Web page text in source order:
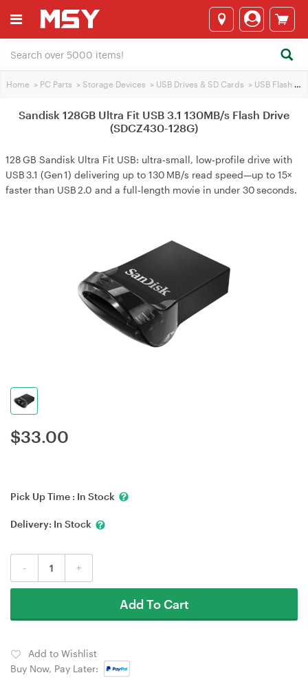
Home > PC Parts > Storage Devices > USB Drives & SD Cards > USB Flash Drives
Sandisk 128GB Ultra Fit USB 3.1 130MB/s Flash Drive
(SDCZ430-128G)
128 GB Sandisk Ultra Fit USB: ultra‑small, low‑profile drive with
USB 3.1 (Gen 1) delivering up to 130 MB/s read speed—up to 15×
faster than USB 2.0 and a full‑length movie in under 30 seconds.
$33.00
Pick Up Time : In Stock
Delivery: In Stock
- +
Add To Cart
Add to Wishlist
Buy Now, Pay Later: